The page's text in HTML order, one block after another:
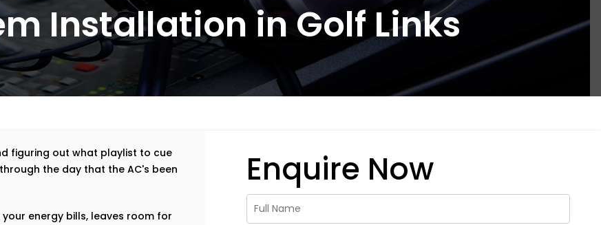
Installation in Golf Links
figuring out what playlist to cue
the day that the AC's been
energy bills, leaves room for
Enquire Now